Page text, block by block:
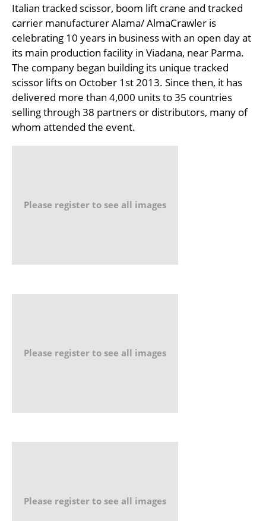
Italian tracked scissor, boom lift crane and tracked
carrier manufacturer Alama/ AlmaCrawler is
celebrating 10 years in business with an open day at
its main production facility in Viadana, near Parma.
The company began building its unique tracked
scissor lifts on October 1st 2013. Since then, it has
delivered more than 4,000 units to 35 countries
selling through 38 partners or distributors, many of
whom attended the event.
Please register to see all images
Please register to see all images
Please register to see all images